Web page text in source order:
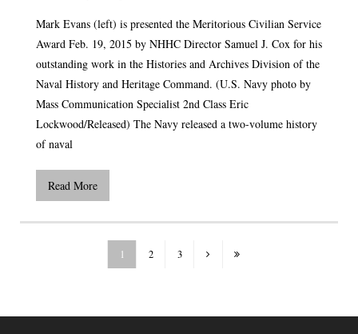
Mark Evans (left) is presented the Meritorious Civilian Service
Award Feb. 19, 2015 by NHHC Director Samuel J. Cox for his
outstanding work in the Histories and Archives Division of the
Naval History and Heritage Command. (U.S. Navy photo by
Mass Communication Specialist 2nd Class Eric
Lockwood/Released) The Navy released a two-volume history
of naval
Read More
1 2 3